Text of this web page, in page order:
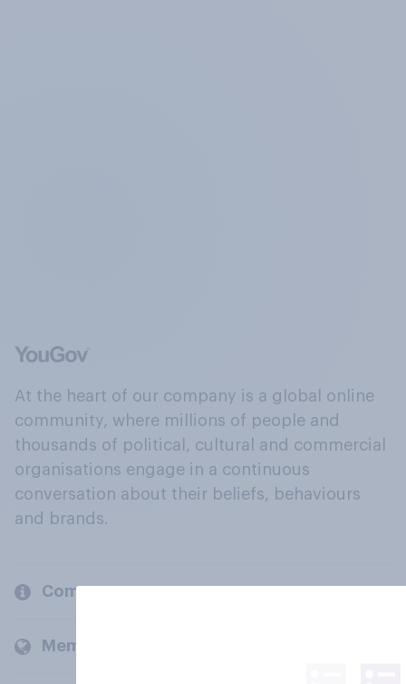
At the heart of our company is a global online
community, where millions of people and
thousands of political, cultural and commercial
organisations engage in a continuous
conversation about their beliefs, behaviours
and brands.
Company
Members and clients